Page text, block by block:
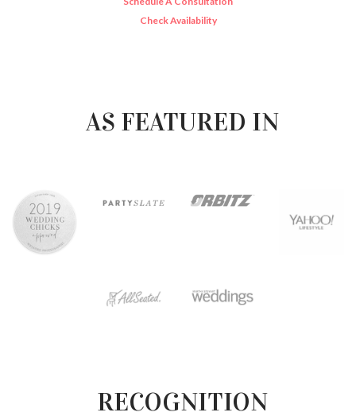
Check Availability
AS FEATURED IN
RECOGNITION